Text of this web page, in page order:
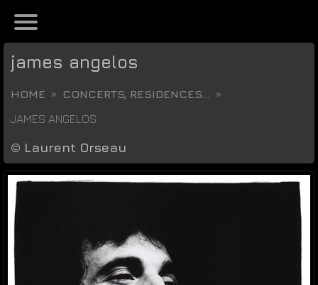
james angelos
HOME
CONCERTS, RESIDENCES...
JAMES ANGELOS
© Laurent Orseau